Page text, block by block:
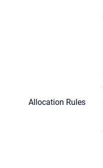
Allocation Rules